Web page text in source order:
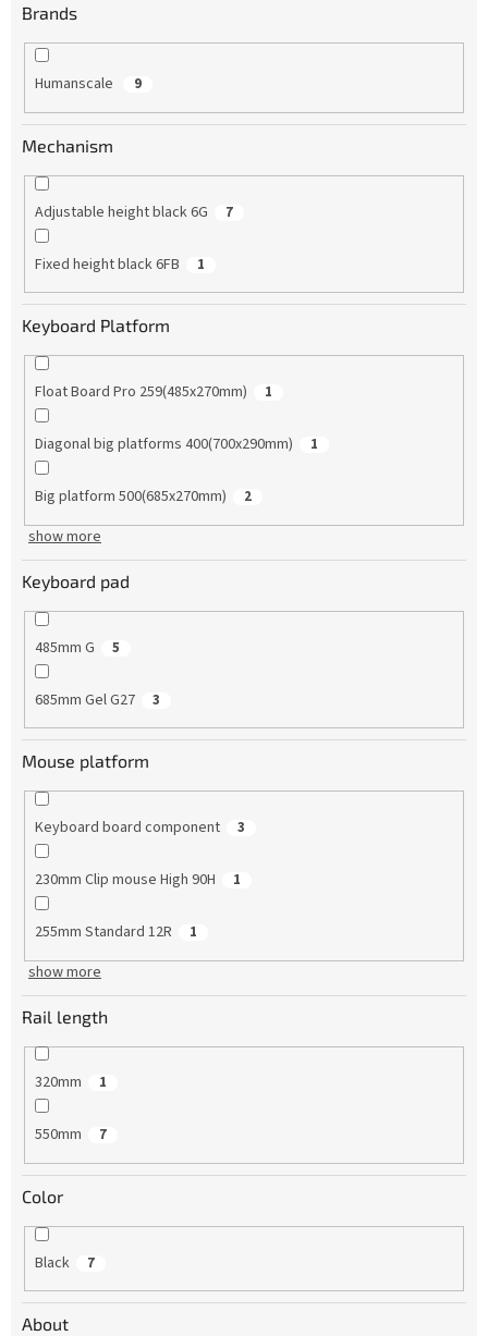
Brands
Humanscale 9
Mechanism
Adjustable height black 6G 7
Fixed height black 6FB 1
Keyboard Platform
Float Board Pro 259(485x270mm) 1
Diagonal big platforms 400(700x290mm) 1
Big platform 500(685x270mm) 2
show more
Keyboard pad
485mm G 5
685mm Gel G27 3
Mouse platform
Keyboard board component 3
230mm Clip mouse High 90H 1
255mm Standard 12R 1
show more
Rail length
320mm 1
550mm 7
Color
Black 7
About